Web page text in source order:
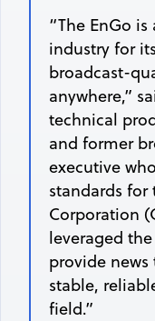
“The EnGo
industry for
broadcast-
anywhere,”
technical
and former
executive
standards for
Corporation
leveraged
provide news
stable,
field.”